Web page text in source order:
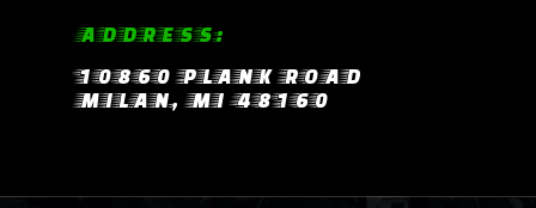
ADDRESS:
10860 PLANK ROAD
MILAN, MI 48160